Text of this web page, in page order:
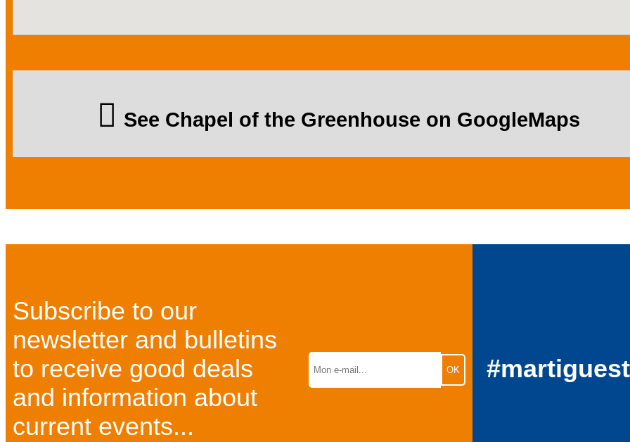
See Chapel of the Greenhouse on GoogleMaps
Subscribe to our
newsletter and bulletins
to receive good deals
and information about
current events...